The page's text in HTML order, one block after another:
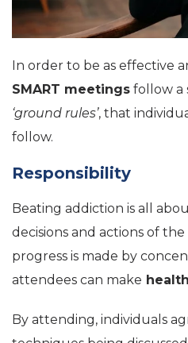
In order to be as effective
SMART meetings follow a
‘ground rules’, that
follow.
Responsibility
Beating addiction is all
decisions and actions of
progress is made by
attendees can make
By attending, individuals